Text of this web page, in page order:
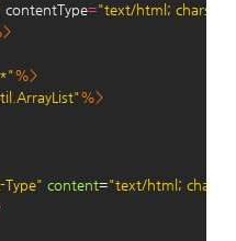
contentType="text/html;
%>
%>
content="text/html;